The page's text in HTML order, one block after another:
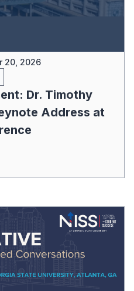
20, 2026
Dr. Timothy
Address at